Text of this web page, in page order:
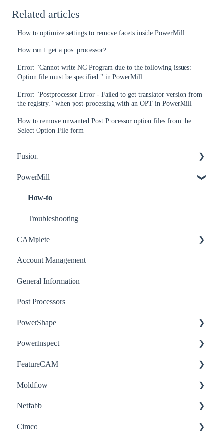
Related articles
How to optimize settings to remove facets inside PowerMill
How can I get a post processor?
Error: "Cannot write NC Program due to the following issues:
Option file must be specified." in PowerMill
Error: "Postprocessor Error - Failed to get translator version from
the registry." when post-processing with an OPT in PowerMill
How to remove unwanted Post Processor option files from the
Select Option File form
Fusion
How-to
Troubleshooting
Post-Processor
PowerMill
How-to
Troubleshooting
CAMplete
How-to
Account Management
General Information
Post Processors
PowerShape
How-to
Troubleshooting
PowerInspect
How-to
Troubleshooting
FeatureCAM
How-to
Moldflow
How-to
Troubleshooting
Netfabb
How-to
Cimco